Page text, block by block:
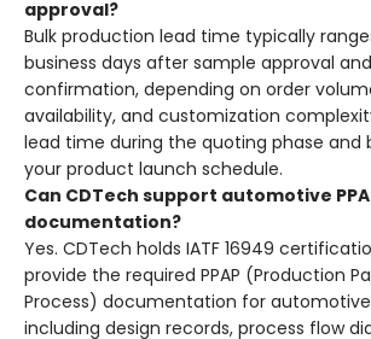
approval?
Bulk production lead time typically
business days after sample approval
confirmation, depending on order
availability, and customization
lead time during the quoting phase and
your product launch schedule.
Can CDTech support automotive
documentation?
Yes. CDTech holds IATF 16949
provide the required PPAP (Production
Process) documentation for
including design records, process flow